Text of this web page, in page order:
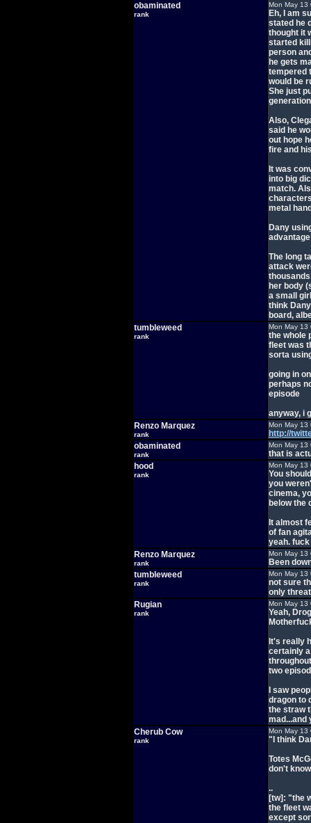
obaminated
rank
Mon May 13
Eh, I am
stated he
thought it
started
person
he gets
tempered
would be
She just
Also,
said he
out hope
fire and
It was
into big
match.
metal
Dany
The long
attack
her body
a small
think
board,
tumbleweed
rank
Mon May 13
the whole
fleet was
sorta
going in
perhaps
episode
anyway, i
Renzo Marquez
rank
Mon May 13
http://
obaminated
rank
Mon May 13
that is
hood
rank
Mon May 13
You
you
cinema,
below the
It almost
of fan
yeah. fuck
Renzo Marquez
rank
Mon May 13
Been
tumbleweed
rank
Mon May 13
not sure
only
Rugian
rank
Mon May 13
Yeah,
It's really
certainly
two
I saw
dragon to
the straw
mad...and
Cherub Cow
rank
Mon May 13
"I think
Totes
don't
..
[tw]: "the
the fleet
except